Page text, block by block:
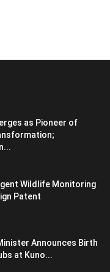
as Pioneer of
Wildlife Monitoring
Patent
Announces Birth
at Kuno...